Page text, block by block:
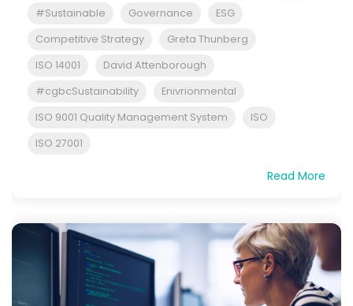
#Sustainable
Governance
ESG
Competitive Strategy
Greta Thunberg
ISO 14001
David Attenborough
#cgbcSustainability
Enivrionmental
ISO 9001 Quality Management System
ISO
ISO 27001
Read More